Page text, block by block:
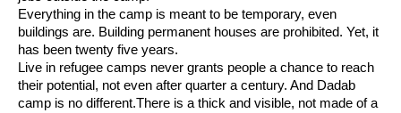
Everything in the camp is meant to be temporary, even
buildings are. Building permanent houses are prohibited. Yet, it
has been twenty five years.
Live in refugee camps never grants people a chance to reach
their potential, not even after quarter a century. And Dadab
camp is no different.There is a thick and visible, not made of a